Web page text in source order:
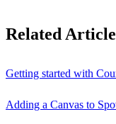
Related
Getting started with
Adding a Canvas to